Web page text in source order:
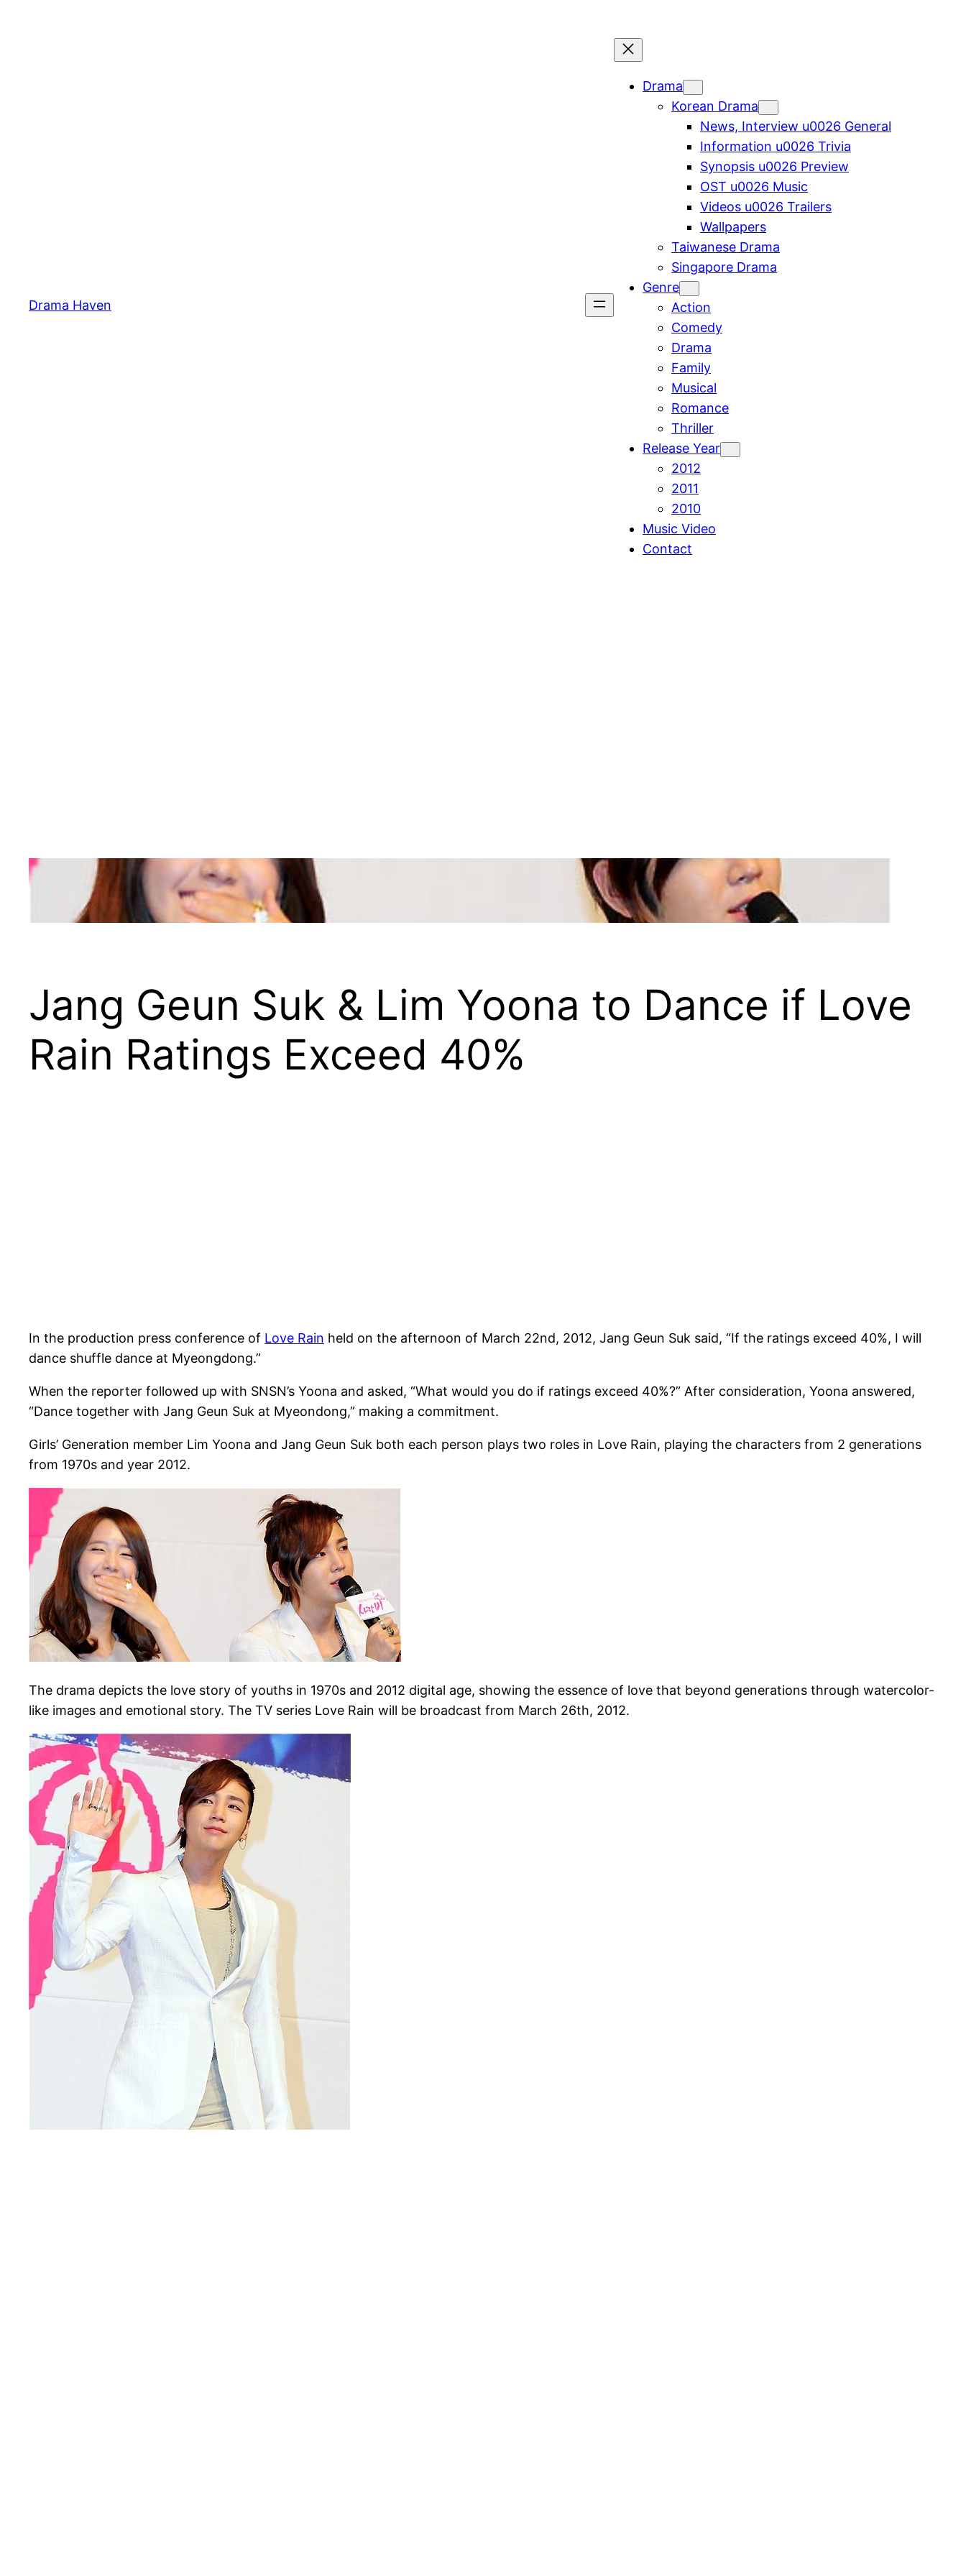
Drama Haven
Drama
Korean Drama
News, Interview u0026 General
Information u0026 Trivia
Synopsis u0026 Preview
OST u0026 Music
Videos u0026 Trailers
Wallpapers
Taiwanese Drama
Singapore Drama
Genre
Action
Comedy
Drama
Family
Musical
Romance
Thriller
Release Year
2012
2011
2010
Music Video
Contact
Jang Geun Suk & Lim Yoona to Dance if Love
Rain Ratings Exceed 40%
In the production press conference of Love Rain held on the afternoon of March 22nd, 2012, Jang Geun Suk said, “If the ratings exceed 40%, I will
dance shuffle dance at Myeongdong.”
When the reporter followed up with SNSN’s Yoona and asked, “What would you do if ratings exceed 40%?” After consideration, Yoona answered,
“Dance together with Jang Geun Suk at Myeondong,” making a commitment.
Girls’ Generation member Lim Yoona and Jang Geun Suk both each person plays two roles in Love Rain, playing the characters from 2 generations
from 1970s and year 2012.
The drama depicts the love story of youths in 1970s and 2012 digital age, showing the essence of love that beyond generations through watercolor-
like images and emotional story. The TV series Love Rain will be broadcast from March 26th, 2012.